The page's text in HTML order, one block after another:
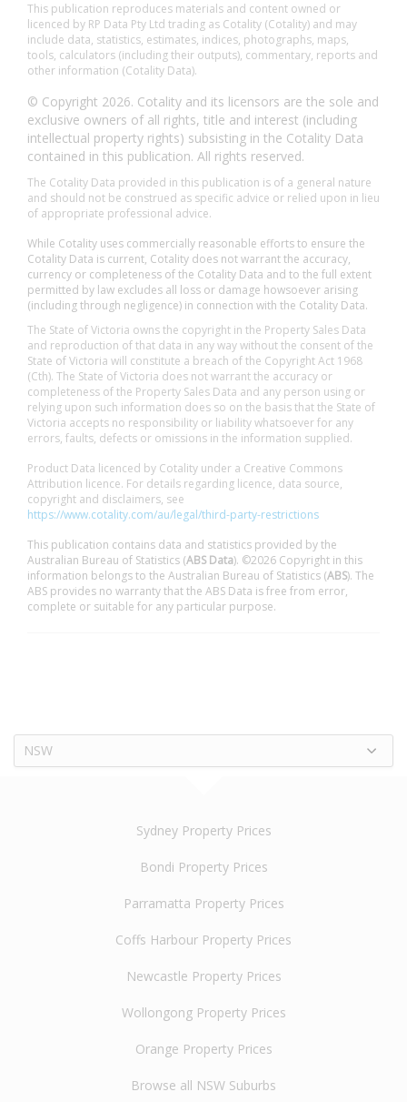
This publication reproduces materials and content owned or
licenced by RP Data Pty Ltd trading as Cotality (Cotality) and may
include data, statistics, estimates, indices, photographs, maps,
tools, calculators (including their outputs), commentary, reports and
other information (Cotality Data).
© Copyright 2026. Cotality and its licensors are the sole and
exclusive owners of all rights, title and interest (including
intellectual property rights) subsisting in the Cotality Data
contained in this publication. All rights reserved.
The Cotality Data provided in this publication is of a general nature
and should not be construed as specific advice or relied upon in lieu
of appropriate professional advice.
While Cotality uses commercially reasonable efforts to ensure the
Cotality Data is current, Cotality does not warrant the accuracy,
currency or completeness of the Cotality Data and to the full extent
permitted by law excludes all loss or damage howsoever arising
(including through negligence) in connection with the Cotality Data.
The State of Victoria owns the copyright in the Property Sales Data
and reproduction of that data in any way without the consent of the
State of Victoria will constitute a breach of the Copyright Act 1968
(Cth). The State of Victoria does not warrant the accuracy or
completeness of the Property Sales Data and any person using or
relying upon such information does so on the basis that the State of
Victoria accepts no responsibility or liability whatsoever for any
errors, faults, defects or omissions in the information supplied.
Product Data licenced by Cotality under a Creative Commons
Attribution licence. For details regarding licence, data source,
copyright and disclaimers, see
https://www.cotality.com/au/legal/third-party-restrictions
This publication contains data and statistics provided by the
Australian Bureau of Statistics (ABS Data). ©2026 Copyright in this
information belongs to the Australian Bureau of Statistics (ABS). The
ABS provides no warranty that the ABS Data is free from error,
complete or suitable for any particular purpose.
NSW
Sydney Property Prices
Bondi Property Prices
Parramatta Property Prices
Coffs Harbour Property Prices
Newcastle Property Prices
Wollongong Property Prices
Orange Property Prices
Browse all NSW Suburbs